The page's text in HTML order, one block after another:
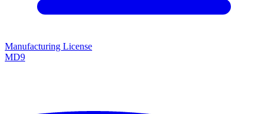
Manufacturing License
MD9